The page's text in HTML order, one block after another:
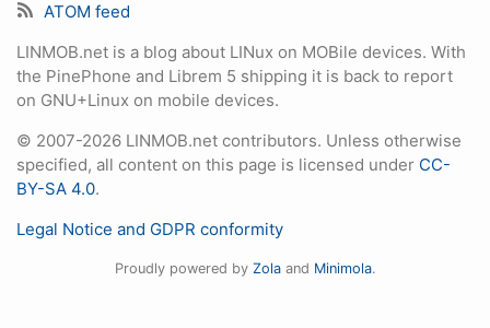
ATOM feed
LINMOB.net is a blog about LINux on MOBile devices. With
the PinePhone and Librem 5 shipping it is back to report
on GNU+Linux on mobile devices.
© 2007-2026 LINMOB.net contributors. Unless otherwise
specified, all content on this page is licensed under CC-
BY-SA 4.0.
Legal Notice and GDPR conformity
Proudly powered by Zolaand Minimola.